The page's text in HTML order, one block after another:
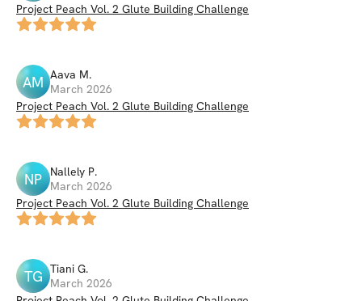
Project Peach Vol. 2 Glute Building Challenge
AM Aava M.
March 2026
Project Peach Vol. 2 Glute Building Challenge
NP Nallely P.
March 2026
Project Peach Vol. 2 Glute Building Challenge
TG Tiani G.
March 2026